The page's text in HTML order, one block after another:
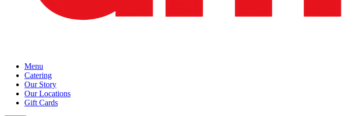
Menu
Catering
Our Story
Our Locations
Gift Cards